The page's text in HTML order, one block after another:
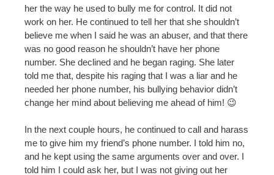
her the way he used to bully me for control. It did not
work on her. He continued to tell her that she shouldn’t
believe me when I said he was an abuser, and that there
was no good reason he shouldn’t have her phone
number. She declined and he began raging. She later
told me that, despite his raging that I was a liar and he
needed her phone number, his bullying behavior didn’t
change her mind about believing me ahead of him! 😉
In the next couple hours, he continued to call and harass
me to give him my friend’s phone number. I told him no,
and he kept using the same arguments over and over. I
told him I could ask her, but I was not giving out her